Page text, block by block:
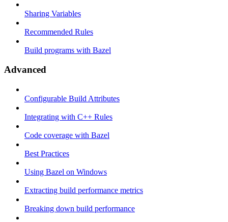
Sharing Variables
Recommended Rules
Build programs with Bazel
Advanced
Configurable Build Attributes
Integrating with C++ Rules
Code coverage with Bazel
Best Practices
Using Bazel on Windows
Extracting build performance metrics
Breaking down build performance